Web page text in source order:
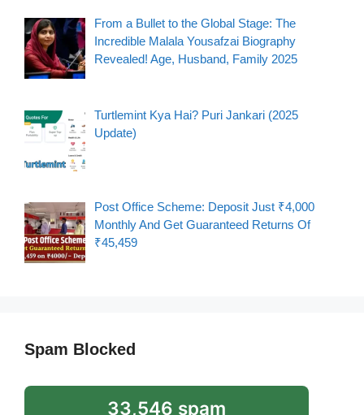
From a Bullet to the Global Stage: The
Incredible Malala Yousafzai Biography
Revealed! Age, Husband, Family 2025
Turtlemint Kya Hai? Puri Jankari (2025
Update)
Post Office Scheme: Deposit Just ₹4,000
Monthly And Get Guaranteed Returns Of
₹45,459
Spam Blocked
33,546 spam